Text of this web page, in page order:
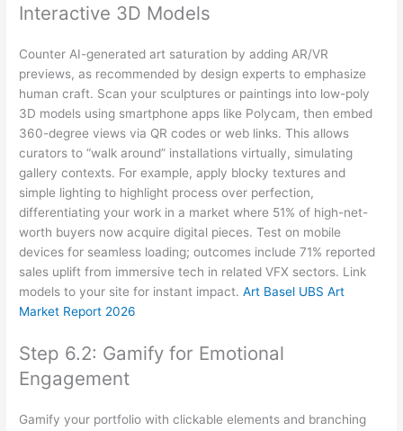
Interactive 3D Models
Counter AI-generated art saturation by adding AR/VR
previews, as recommended by design experts to emphasize
human craft. Scan your sculptures or paintings into low-poly
3D models using smartphone apps like Polycam, then embed
360-degree views via QR codes or web links. This allows
curators to “walk around” installations virtually, simulating
gallery contexts. For example, apply blocky textures and
simple lighting to highlight process over perfection,
differentiating your work in a market where 51% of high-net-
worth buyers now acquire digital pieces. Test on mobile
devices for seamless loading; outcomes include 71% reported
sales uplift from immersive tech in related VFX sectors. Link
models to your site for instant impact.Art Basel UBS Art
Market Report 2026
Step 6.2: Gamify for Emotional
Engagement
Gamify your portfolio with clickable elements and branching